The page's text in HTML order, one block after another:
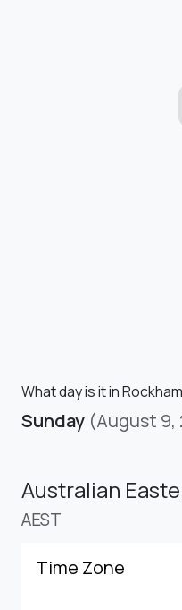
What day is it in
Sunday (August 9,
Australian
AEST
Time Zone